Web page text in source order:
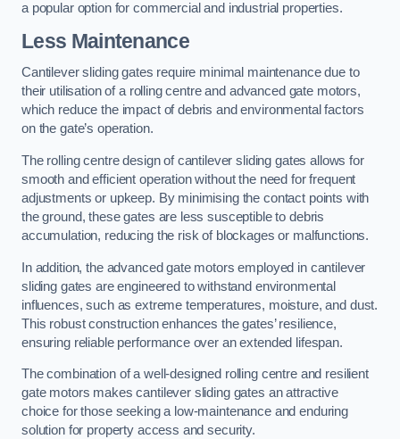
a popular option for commercial and industrial properties.
Less Maintenance
Cantilever sliding gates require minimal maintenance due to
their utilisation of a rolling centre and advanced gate motors,
which reduce the impact of debris and environmental factors
on the gate’s operation.
The rolling centre design of cantilever sliding gates allows for
smooth and efficient operation without the need for frequent
adjustments or upkeep. By minimising the contact points with
the ground, these gates are less susceptible to debris
accumulation, reducing the risk of blockages or malfunctions.
In addition, the advanced gate motors employed in cantilever
sliding gates are engineered to withstand environmental
influences, such as extreme temperatures, moisture, and dust.
This robust construction enhances the gates’ resilience,
ensuring reliable performance over an extended lifespan.
The combination of a well-designed rolling centre and resilient
gate motors makes cantilever sliding gates an attractive
choice for those seeking a low-maintenance and enduring
solution for property access and security.